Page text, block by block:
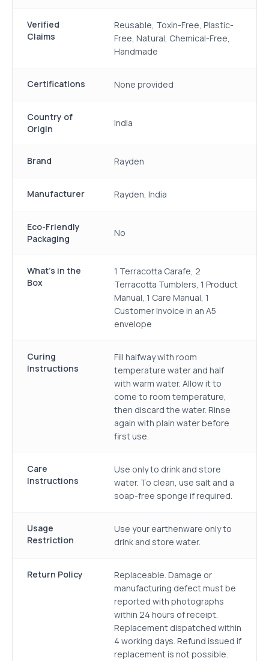
Verified
Claims
Reusable, Toxin-Free, Plastic-
Free, Natural, Chemical-Free,
Handmade
Certifications None provided
Country of
Origin
India
Brand Rayden
Manufacturer Rayden, India
Eco-Friendly
Packaging
No
What's in the
Box
1 Terracotta Carafe, 2
Terracotta Tumblers, 1 Product
Manual, 1 Care Manual, 1
Customer Invoice in an A5
envelope
Curing
Instructions
Fill halfway with room
temperature water and half
with warm water. Allow it to
come to room temperature,
then discard the water. Rinse
again with plain water before
first use.
Care
Instructions
Use only to drink and store
water. To clean, use salt and a
soap-free sponge if required.
Usage
Restriction
Use your earthenware only to
drink and store water.
Return Policy
Replaceable. Damage or
manufacturing defect must be
reported with photographs
within 24 hours of receipt.
Replacement dispatched within
4 working days. Refund issued if
replacement is not possible.